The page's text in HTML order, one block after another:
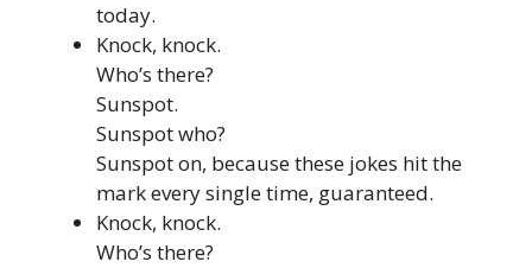
today.
Knock, knock.
Who’s there?
Sunspot.
Sunspot who?
Sunspot on, because these jokes hit the
mark every single time, guaranteed.
Knock, knock.
Who’s there?